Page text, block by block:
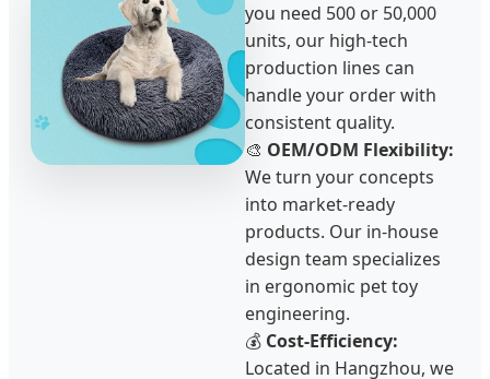
you need 500 or 50,000
units, our high-tech
production lines can
handle your order with
consistent quality.
🎨 OEM/ODM Flexibility:
We turn your concepts
into market-ready
products. Our in-house
design team specializes
in ergonomic pet toy
engineering.
💰 Cost-Efficiency:
Located in Hangzhou, we